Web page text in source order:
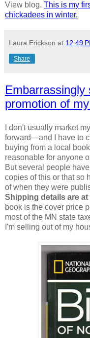
View blog. This is my
chickadees in winter.
Laura Erickson at 12:49
Share
Embarrassingly
promotion of
I don't usually market
forward—and I have to
buying from a local
reasonable for anyone
But several people
copies of this or that so
of when they were
Shipping details are
book is the cover price
most of the MN state
I'm selling out of my